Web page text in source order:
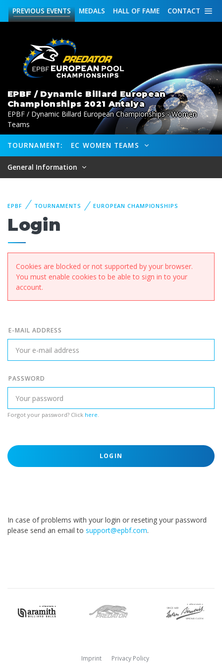
CONTACT
HALL OF FAME
MEDALS
PREVIOUSEVENTS
EPBF / Dynamic Billard European
Championships 2021 Antalya
EPBF / Dynamic Billard European Championships - Women
Teams
TOURNAMENT: EC WOMEN TEAMS
General Information
EPBF TOURNAMENTS EUROPEAN CHAMPIONSHIPS
Login
Cookies are blocked or not supported by your browser.
You must enable cookies to be able to sign in to your
account.
E-MAIL ADDRESS
PASSWORD
Forgot your password? Click here.
LOGIN
In case of problems with your login or reseting your password
please send an email to support@epbf.com.
Imprint
Privacy Policy